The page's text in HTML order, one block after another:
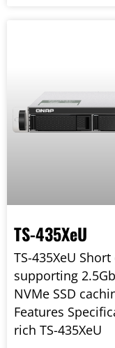
TS-435XeU
TS-435XeU
supporting
NVMe SSD
Features
rich TS-435XeU